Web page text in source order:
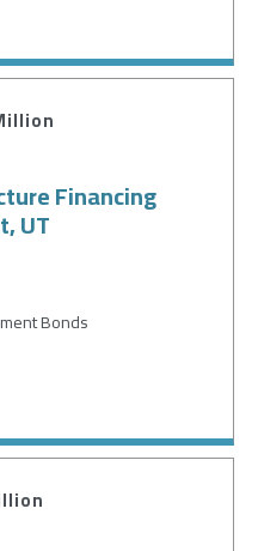
Financing
UT
Bonds